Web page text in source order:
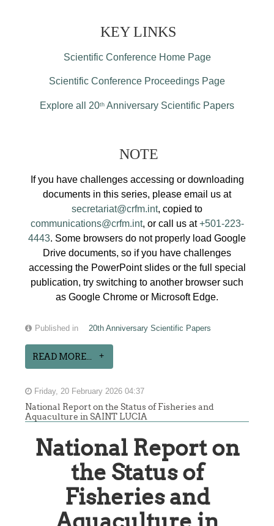
KEY LINKS
Scientific Conference Home Page
Scientific Conference Proceedings Page
Explore all 20th Anniversary Scientific Papers
NOTE
If you have challenges accessing or downloading
documents in this series, please email us at
secretariat@crfm.int, copied to
communications@crfm.int, or call us at+501-223-
4443. Some browsers do not properly load Google
Drive documents, so if you have challenges
accessing the PowerPoint slides or the full special
publication, try switching to another browser such
as Google Chrome or Microsoft Edge.
Published in 20th Anniversary Scientific Papers
READ MORE...
Friday, 20 February 2026 04:37
National Report on the Status of Fisheries and
Aquaculture in SAINT LUCIA
National Report on
the Status of
Fisheries and